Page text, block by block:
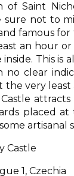
of Saint
sure not to
famous
an hour
This is
no clear
the very
placed
Castle
1, Czechia